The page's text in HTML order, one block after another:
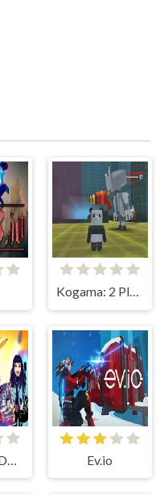
Kogama: 2 Player Tron 1.9
Ev.io